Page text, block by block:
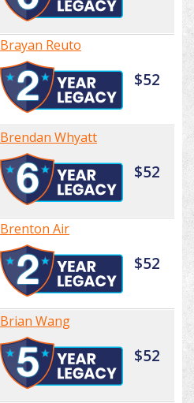
Brayan Reuto
$52
Brendan Whyatt
$52
Brenton Air
$52
Brian Wang
$52